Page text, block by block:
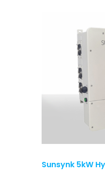
Sunsynk 5kW